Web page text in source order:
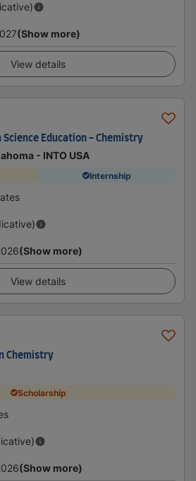
(Show more)
View details
Science Education - Chemistry
- INTO USA
Internship
(Show more)
View details
Chemistry
Scholarship
(Show more)